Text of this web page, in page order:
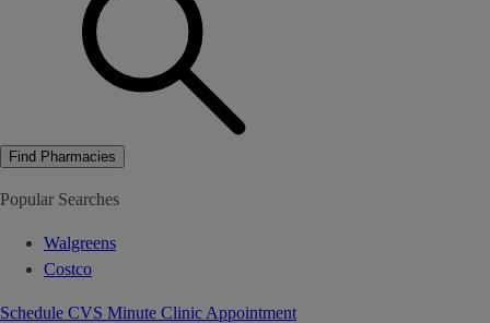
Find Pharmacies
Popular Searches
Walgreens
Costco
Schedule CVS Minute Clinic Appointment